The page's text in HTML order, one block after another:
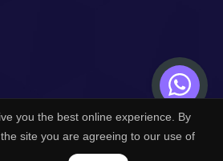
byWebheay Technologies
you the best online experience. By
site you are agreeing to our use of